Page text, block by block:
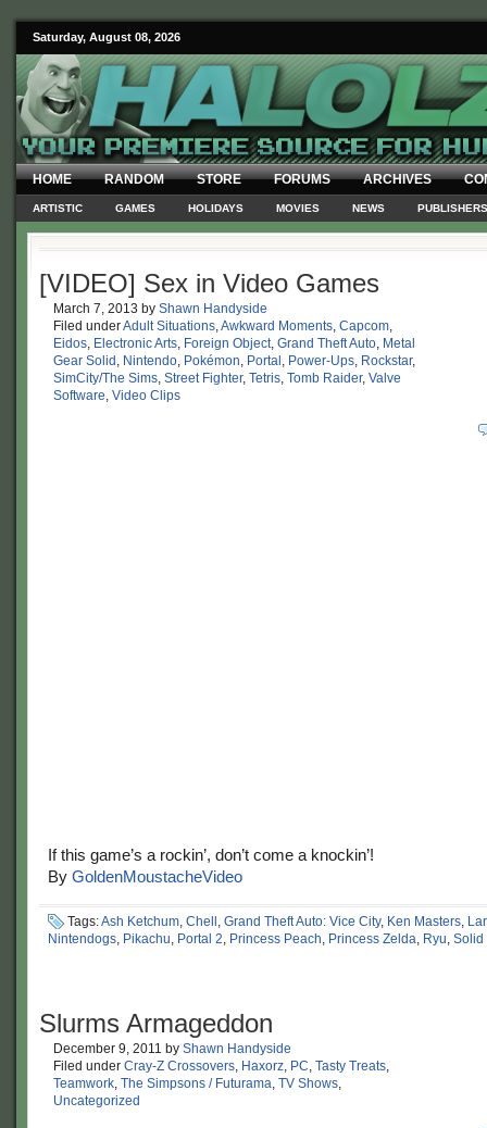
Saturday, August 08, 2026
HOME RANDOM STORE FORUMS ARCHIVES
ARTISTIC GAMES HOLIDAYS MOVIES NEWS PUBLISHERS
[VIDEO] Sex in Video Games
March 7, 2013 by Shawn Handyside
Filed underAdult Situations,Awkward Moments, Capcom,
Eidos, Electronic Arts, Foreign Object, Grand Theft Auto, Metal
Gear Solid , Nintendo, Pokémon, Portal , Power-Ups, Rockstar,
SimCity/The Sims, Street Fighter, Tetris, Tomb Raider, Valve
Software, Video Clips
If this game’s a rockin’, don’t come a knockin’!
By GoldenMoustacheVideo
Tags:Ash Ketchum, Chell , Grand Theft Auto: Vice City, Ken Masters,
Nintendogs, Pikachu, Portal 2, Princess Peach, Princess Zelda, Ryu, Solid
Slurms Armageddon
December 9, 2011 by Shawn Handyside
Filed under Cray-Z Crossovers, Haxorz, PC, Tasty Treats,
Teamwork, The Simpsons / Futurama, TV Shows,
Uncategorized